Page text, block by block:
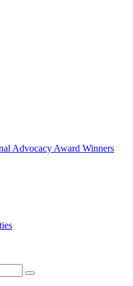
Advocacy Award Winners